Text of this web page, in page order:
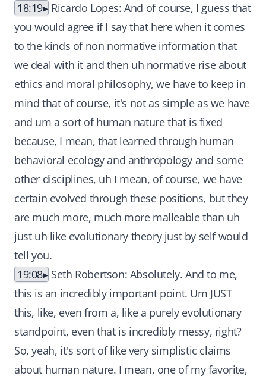
18:19
Ricardo Lopes: And of course, I guess that
you would agree if I say that here when it comes
to the kinds of non normative information that
we deal with it and then uh normative rise about
ethics and moral philosophy, we have to keep in
mind that of course, it's not as simple as we have
and um a sort of human nature that is fixed
because, I mean, that learned through human
behavioral ecology and anthropology and some
other disciplines, uh I mean, of course, we have
certain evolved through these positions, but they
are much more, much more malleable than uh
just uh like evolutionary theory just by self would
tell you.
19:08
Seth Robertson: Absolutely. And to me,
this is an incredibly important point. Um JUST
this, like, even from a, like a purely evolutionary
standpoint, even that is incredibly messy, right?
So, yeah, it's sort of like very simplistic claims
about human nature. I mean, one of my favorite,